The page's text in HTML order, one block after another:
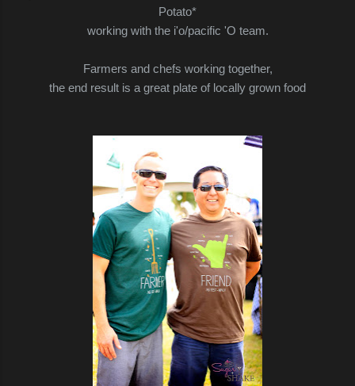
Potato*
working with the i'o/pacific 'O team.
Farmers and chefs working together,
the end result is a great plate of locally grown food